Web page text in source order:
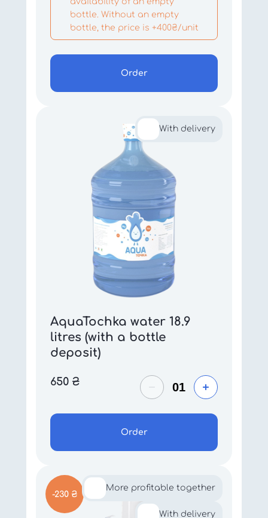
bottle. Without an empty
bottle, the price is +400₴/unit
Order
With delivery
AquaTochka water 18.9
litres (with a bottle
deposit)
650 ₴
Order
-230 ₴
More profitable together
With delivery